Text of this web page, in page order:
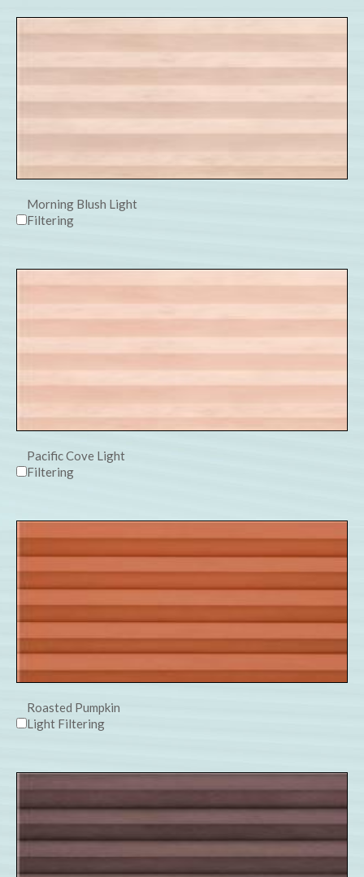
Morning Blush Light
Filtering
Pacific Cove Light
Filtering
Roasted Pumpkin
Light Filtering